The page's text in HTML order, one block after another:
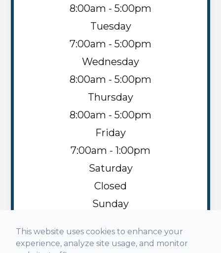
8:00am - 5:00pm
Tuesday
7:00am - 5:00pm
Wednesday
8:00am - 5:00pm
Thursday
8:00am - 5:00pm
Friday
7:00am - 1:00pm
Saturday
Closed
Sunday
This website uses cookies to enhance your
experience, analyze site usage, and monitor